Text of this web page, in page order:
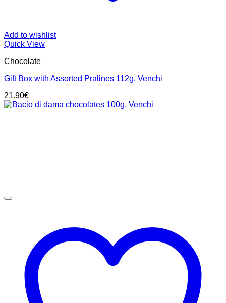
Add to wishlist
Quick View
Chocolate
Gift Box with Assorted Pralines 112g, Venchi
21.90€